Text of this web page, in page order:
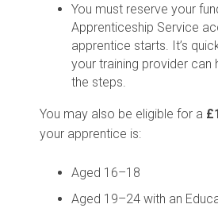
You must reserve your
Apprenticeship Service
apprentice starts. It’s
your training provider can
the steps.
You may also be eligible for a
your apprentice is:
Aged 16–18
Aged 19–24 with an